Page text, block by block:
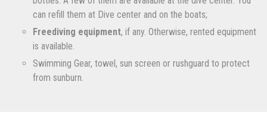
can refill them at Dive center and on the boats;
Freediving equipment, if any. Otherwise, rented equipment
is available.
Swimming Gear, towel, sun screen or rushguard to protect
from sunburn.